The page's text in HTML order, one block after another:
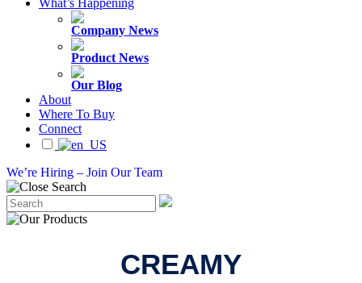
What’s Happening
Company News
Product News
Our Blog
About
Where To Buy
Connect
We’re Hiring – Join Our Team
CREAMY